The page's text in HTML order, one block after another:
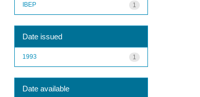
1
IBEP
Date issued
1
1993
Date available